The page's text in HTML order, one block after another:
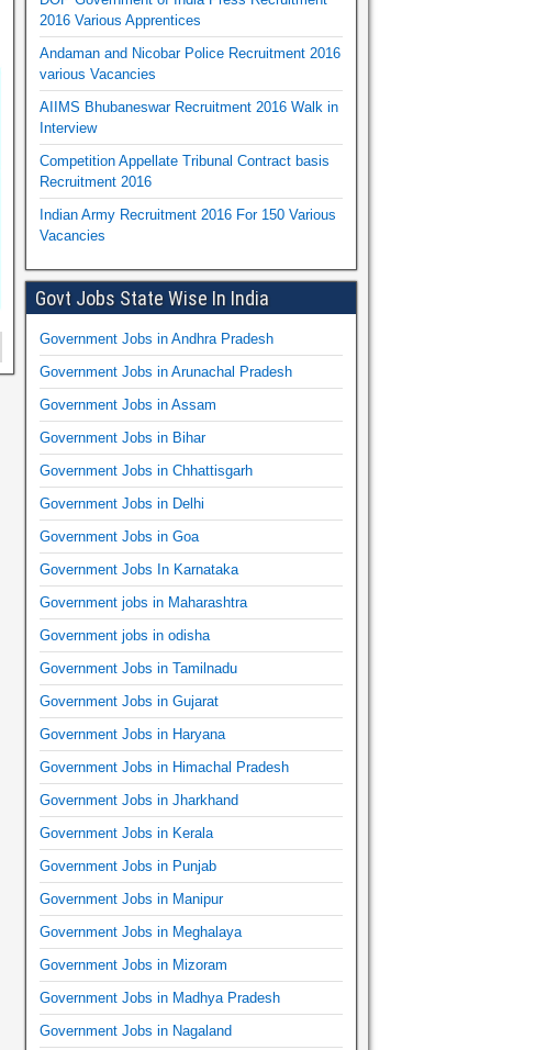
2016 Various Apprentices
Andaman and Nicobar Police Recruitment 2016
various Vacancies
AIIMS Bhubaneswar Recruitment 2016 Walk in
Interview
Competition Appellate Tribunal Contract basis
Recruitment 2016
Indian Army Recruitment 2016 For 150 Various
Vacancies
Govt Jobs State Wise In India
Government Jobs in Andhra Pradesh
Government Jobs in Arunachal Pradesh
Government Jobs in Assam
Government Jobs in Bihar
Government Jobs in Chhattisgarh
Government Jobs in Delhi
Government Jobs in Goa
Government Jobs In Karnataka
Government jobs in Maharashtra
Government jobs in odisha
Government Jobs in Tamilnadu
Government Jobs in Gujarat
Government Jobs in Haryana
Government Jobs in Himachal Pradesh
Government Jobs in Jharkhand
Government Jobs in Kerala
Government Jobs in Punjab
Government Jobs in Manipur
Government Jobs in Meghalaya
Government Jobs in Mizoram
Government Jobs in Madhya Pradesh
Government Jobs in Nagaland